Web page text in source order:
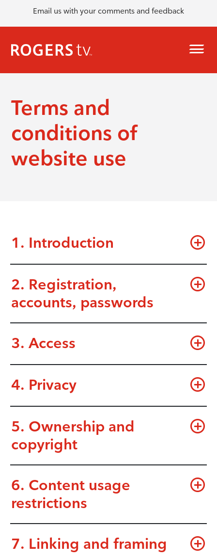
Email us with your comments and feedback
Terms and
conditions of
website use
1. Introduction
2. Registration,
accounts, passwords
3. Access
4. Privacy
5. Ownership and
copyright
6. Content usage
restrictions
7. Linking and framing